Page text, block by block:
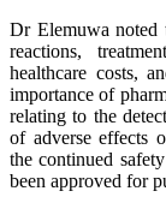
Dr Elemuwa noted
reactions,
healthcare costs,
importance of
relating to the
of adverse effects
the continued
been approved for